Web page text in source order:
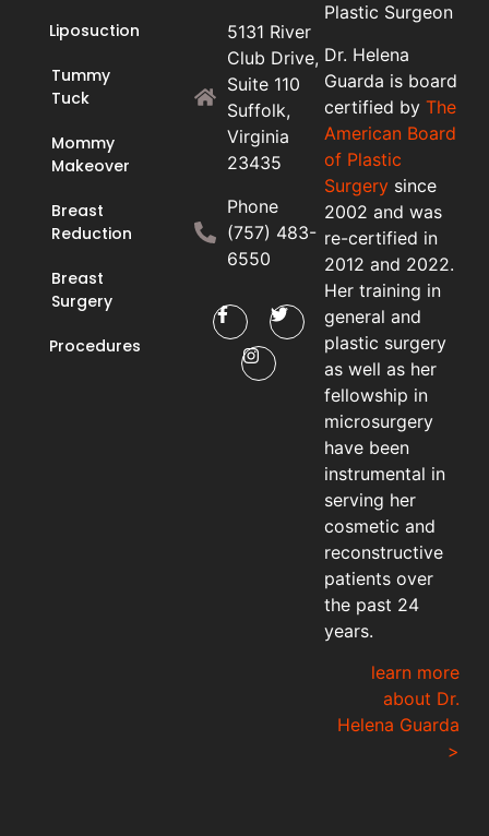
Plastic Surgeon
Dr. Helena
Guarda is board
certified by The
American Board
of Plastic
Surgerysince
2002 and was
re-certified in
2012 and 2022.
Her training in
general and
plastic surgery
as well as her
fellowship in
microsurgery
have been
instrumental in
serving her
cosmetic and
reconstructive
patients over
the past 24
years.
learn more
about Dr.
Helena Guarda
>
Liposuction
Tummy
Tuck
Mommy
Makeover
Breast
Reduction
Breast
Surgery
Procedures
5131 River
Club Drive,
Suite 110
Suffolk,
Virginia
23435
Phone
(757) 483-
6550